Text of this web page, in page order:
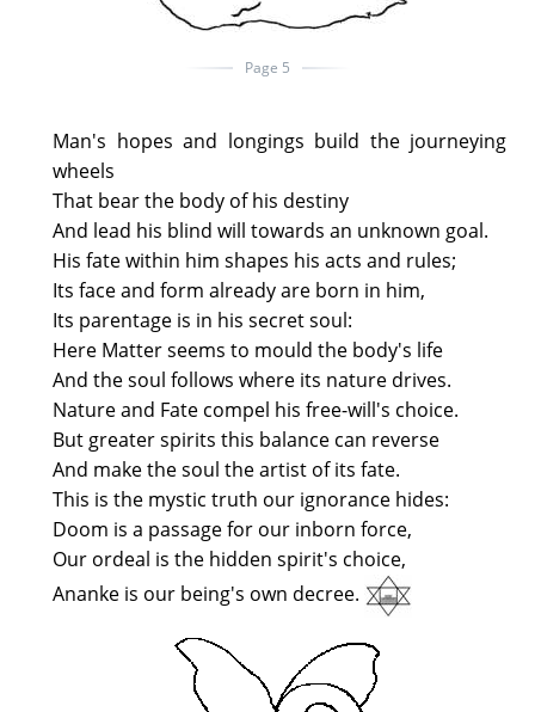
Page 5
Man's hopes and longings build the journeying
wheels
That bear the body of his destiny
And lead his blind will towards an unknown goal.
His fate within him shapes his acts and rules;
Its face and form already are born in him,
Its parentage is in his secret soul:
Here Matter seems to mould the body's life
And the soul follows where its nature drives.
Nature and Fate compel his free-will's choice.
But greater spirits this balance can reverse
And make the soul the artist of its fate.
This is the mystic truth our ignorance hides:
Doom is a passage for our inborn force,
Our ordeal is the hidden spirit's choice,
Ananke is our being's own decree.